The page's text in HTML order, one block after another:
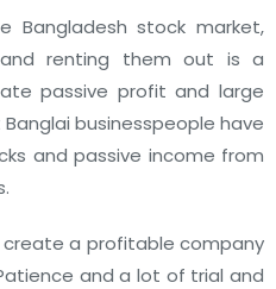
Bangladesh stock market,
renting them out is a
passive profit and large
businesspeople have
and passive income from
create a profitable company
and a lot of trial and